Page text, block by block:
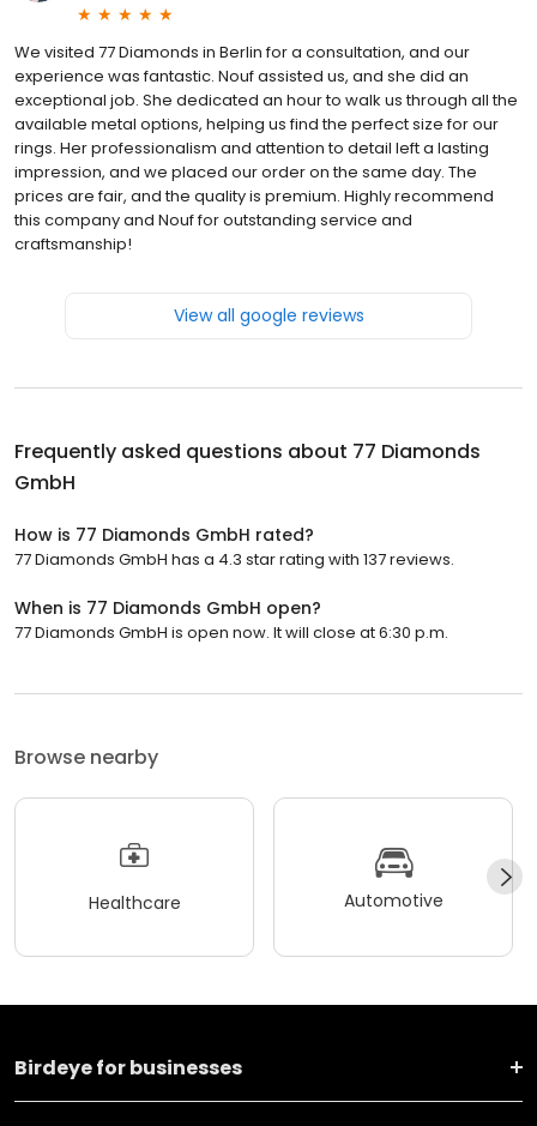
We visited 77 Diamonds in Berlin for a consultation, and our
experience was fantastic. Nouf assisted us, and she did an
exceptional job. She dedicated an hour to walk us through all the
available metal options, helping us find the perfect size for our
rings. Her professionalism and attention to detail left a lasting
impression, and we placed our order on the same day. The
prices are fair, and the quality is premium. Highly recommend
this company and Nouf for outstanding service and
craftsmanship!
View all google reviews
Frequently asked questions about 77 Diamonds
GmbH
How is 77 Diamonds GmbH rated?
77 Diamonds GmbH has a 4.3 star rating with 137 reviews.
When is 77 Diamonds GmbH open?
77 Diamonds GmbH is open now. It will close at 6:30 p.m.
Browse nearby
Healthcare Automotive
Birdeye for businesses